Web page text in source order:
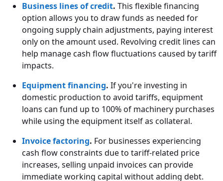
Business lines of credit. This flexible financing
option allows you to draw funds as needed for
ongoing supply chain adjustments, paying interest
only on the amount used. Revolving credit lines can
help manage cash flow fluctuations caused by tariff
impacts.
Equipment financing. If you're investing in
domestic production to avoid tariffs, equipment
loans can fund up to 100% of machinery purchases
while using the equipment itself as collateral.
Invoice factoring. For businesses experiencing
cash flow constraints due to tariff-related price
increases, selling unpaid invoices can provide
immediate working capital without adding debt.